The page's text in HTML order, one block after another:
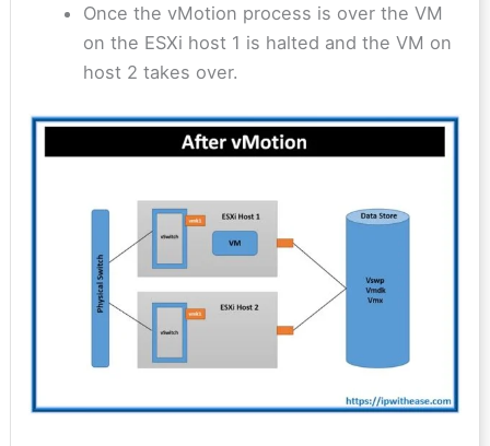
Once the vMotion process is over the VM
on the ESXi host 1 is halted and the VM on
host 2 takes over.